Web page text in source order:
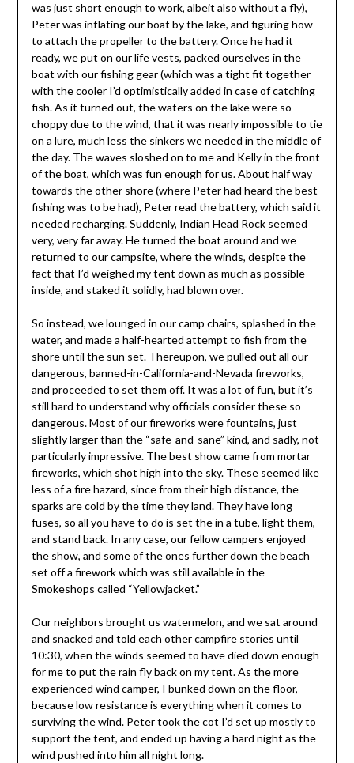
was just short enough to work, albeit also without a fly),
Peter was inflating our boat by the lake, and figuring how
to attach the propeller to the battery. Once he had it
ready, we put on our life vests, packed ourselves in the
boat with our fishing gear (which was a tight fit together
with the cooler I’d optimistically added in case of catching
fish. As it turned out, the waters on the lake were so
choppy due to the wind, that it was nearly impossible to tie
on a lure, much less the sinkers we needed in the middle of
the day. The waves sloshed on to me and Kelly in the front
of the boat, which was fun enough for us. About half way
towards the other shore (where Peter had heard the best
fishing was to be had), Peter read the battery, which said it
needed recharging. Suddenly, Indian Head Rock seemed
very, very far away. He turned the boat around and we
returned to our campsite, where the winds, despite the
fact that I’d weighed my tent down as much as possible
inside, and staked it solidly, had blown over.
So instead, we lounged in our camp chairs, splashed in the
water, and made a half-hearted attempt to fish from the
shore until the sun set. Thereupon, we pulled out all our
dangerous, banned-in-California-and-Nevada fireworks,
and proceeded to set them off. It was a lot of fun, but it’s
still hard to understand why officials consider these so
dangerous. Most of our fireworks were fountains, just
slightly larger than the “safe-and-sane” kind, and sadly, not
particularly impressive. The best show came from mortar
fireworks, which shot high into the sky. These seemed like
less of a fire hazard, since from their high distance, the
sparks are cold by the time they land. They have long
fuses, so all you have to do is set the in a tube, light them,
and stand back. In any case, our fellow campers enjoyed
the show, and some of the ones further down the beach
set off a firework which was still available in the
Smokeshops called “Yellowjacket.”
Our neighbors brought us watermelon, and we sat around
and snacked and told each other campfire stories until
10:30, when the winds seemed to have died down enough
for me to put the rain fly back on my tent. As the more
experienced wind camper, I bunked down on the floor,
because low resistance is everything when it comes to
surviving the wind. Peter took the cot I’d set up mostly to
support the tent, and ended up having a hard night as the
wind pushed into him all night long.